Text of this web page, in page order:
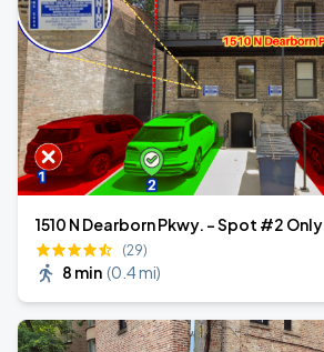
1510 N Dearborn Pkwy. - Spot #2 Only
(29)
8 min (0.4 mi)